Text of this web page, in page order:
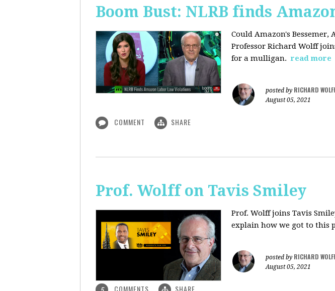
Boom Bust: NLRB finds
Could Amazon's
Professor Richard Wolff
for a mulligan. read more
posted by RICHARD
August 05, 2021
COMMENT SHARE
Prof. Wolff on Tavis Smiley
Prof. Wolff joins Tavis
explain how we got to this
posted by RICHARD
August 05, 2021
COMMENTS SHARE